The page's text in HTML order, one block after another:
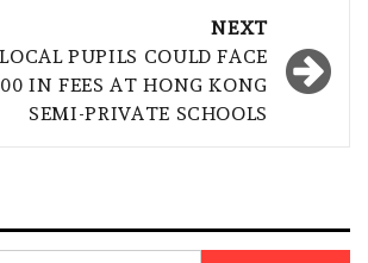
NEXT
PUPILS COULD FACE
IN FEES AT HONG KONG
SEMI-PRIVATE SCHOOLS